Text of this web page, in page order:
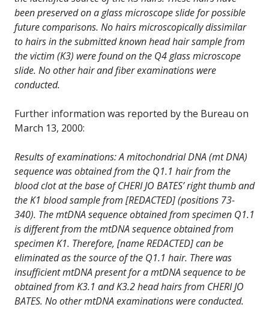
been preserved on a glass microscope slide for possible
future comparisons. No hairs microscopically dissimilar
to hairs in the submitted known head hair sample from
the victim (K3) were found on the Q4 glass microscope
slide. No other hair and fiber examinations were
conducted.
Further information was reported by the Bureau on
March 13, 2000:
Results of examinations: A mitochondrial DNA (mt DNA)
sequence was obtained from the Q1.1 hair from the
blood clot at the base of CHERI JO BATES’ right thumb and
the K1 blood sample from [REDACTED] (positions 73-
340). The mtDNA sequence obtained from specimen Q1.1
is different from the mtDNA sequence obtained from
specimen K1. Therefore, [name REDACTED] can be
eliminated as the source of the Q1.1 hair. There was
insufficient mtDNA present for a mtDNA sequence to be
obtained from K3.1 and K3.2 head hairs from CHERI JO
BATES. No other mtDNA examinations were conducted.